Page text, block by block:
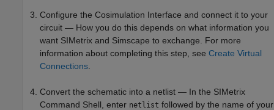
Configure the Cosimulation Interface and connect it to your
circuit — How you do this depends on what information you
want SIMetrix and Simscape to exchange. For more
information about completing this step, see Create Virtual
Connections
Convert the schematic into a netlist — In the SIMetrix
Command Shell, enter netlist followed by the name of your